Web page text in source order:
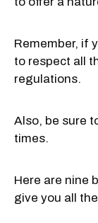
Remember, if
to respect all
regulations.
Also, be sure
times.
Here are nine
give you all